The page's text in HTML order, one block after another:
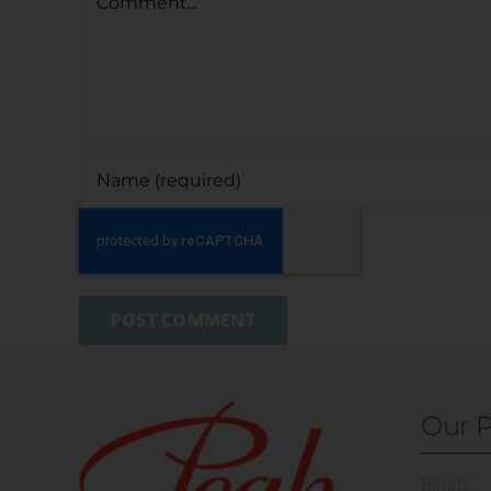
Our